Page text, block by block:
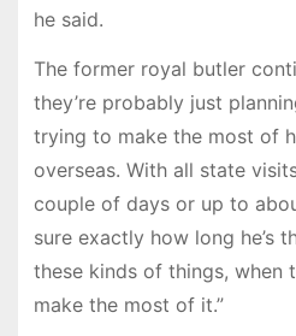
he said.
The former royal butler
they’re probably just
trying to make the most of
overseas. With all state
couple of days or up to
sure exactly how long he’s
these kinds of things, when
make the most of it.”